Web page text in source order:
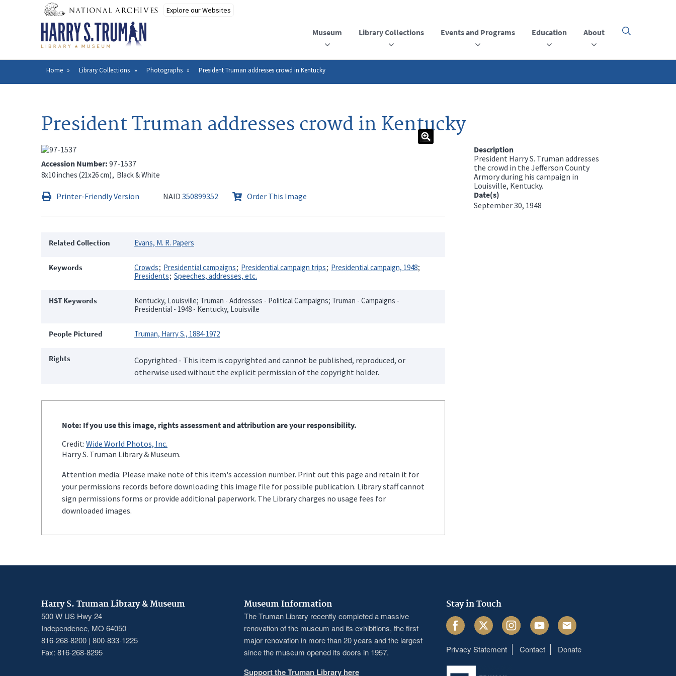
Museum Library Collections Events and Programs Education About
Click
open
the
Breadcrumb
Home Library Collections Photographs President Truman addresses crowd in Kentucky
President Truman addresses crowd in Kentucky
Accession Number 97-1537
8x10 inches (21x26 cm) Black & White
Printer-Friendly Version NAID 350899352 Order This Image
Related Collection Evans, M. R. Papers
Keywords Crowds Presidential campaigns Presidential campaign trips
Presidential campaign, 1948
Presidents Speeches, addresses, etc.
HST Keywords
Kentucky, Louisville; Truman - Addresses - Political Campaigns; Truman - Campaigns -
Presidential - 1948 - Kentucky, Louisville
People Pictured Truman, Harry S., 1884-1972
Rights
Copyrighted - This item is copyrighted and cannot be published, reproduced, or
otherwise used without the explicit permission of the copyright holder.
Note: If you use this image, rights assessment and attribution are your responsibility.
Credit: Wide World Photos, Inc.
Harry S. Truman Library & Museum.
Attention media: Please make note of this item's accession number. Print out this page and retain it for
your permissions records before downloading this image file for possible publication. Library staff cannot
sign permissions forms or provide additional paperwork. The Library charges no usage fees for
downloaded images.
Description
President Harry S. Truman addresses
the crowd in the Jefferson County
Armory during his campaign in
Louisville, Kentucky.
Date(s)
September 30, 1948
Harry S. Truman Library & Museum
500 W US Hwy 24
Independence, MO 64050
816-268-8200 | 800-833-1225
Fax: 816-268-8295
Museum Information
The Truman Library recently completed a massive
renovation of the museum and its exhibitions, the first
major renovation in more than 20 years and the largest
since the museum opened its doors in 1957.
Support the Truman Library here
Stay in Touch
FacebookTwitter InstagramYoutube Email
Footer
Privacy Statement Contact Donate